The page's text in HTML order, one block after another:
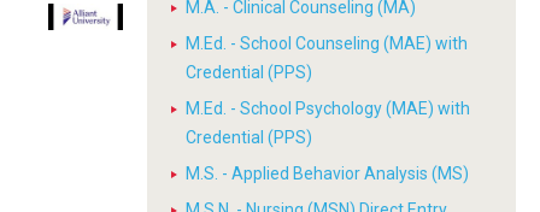
M.A. - Clinical Counseling (MA)
M.Ed. - School Counseling (MAE) with
Credential (PPS)
M.Ed. - School Psychology (MAE) with
Credential (PPS)
M.S. - Applied Behavior Analysis (MS)